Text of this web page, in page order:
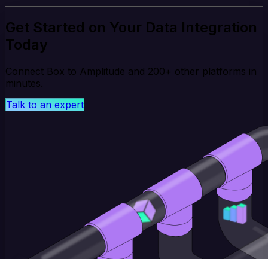
Get Started on Your Data Integration
Today
Connect Box to Amplitude and 200+ other platforms in
minutes.
Talk to an expert